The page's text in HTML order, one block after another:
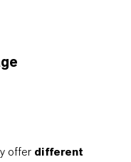
de los menús
offer different